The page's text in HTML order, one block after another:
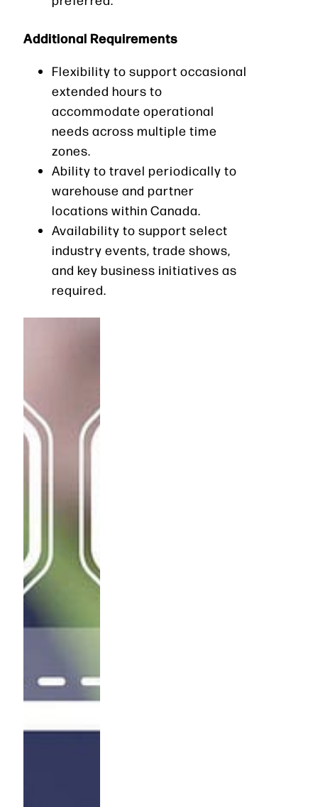
Additional Requirements
Flexibility to support occasional
extended hours to
accommodate operational
needs across multiple time
zones.
Ability to travel periodically to
warehouse and partner
locations within Canada.
Availability to support select
industry events, trade shows,
and key business initiatives as
required.